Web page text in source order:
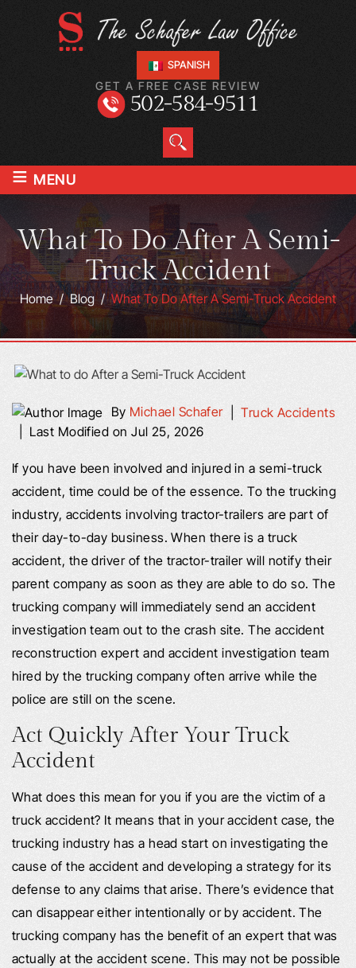
SPANISH
GET A FREE CASE REVIEW
502-584-9511
≡ MENU
What To Do After A Semi-
Truck Accident
Home/Blog/What To Do After A Semi-Truck Accident
By Michael Schafer|Truck Accidents
Last Modified on Jul 25, 2026
If you have been involved and injured in a semi-truck
accident, time could be of the essence. To the trucking
industry, accidents involving tractor-trailers are part of
their day-to-day business. When there is a truck
accident, the driver of the tractor-trailer will notify their
parent company as soon as they are able to do so. The
trucking company will immediately send an accident
investigation team out to the crash site. The accident
reconstruction expert and accident investigation team
hired by the trucking company often arrive while the
police are still on the scene.
Act Quickly After Your Truck
Accident
What does this mean for you if you are the victim of a
truck accident? It means that in your accident case, the
trucking industry has a head start on investigating the
cause of the accident and developing a strategy for its
defense to any claims that arise. There’s evidence that
can disappear either intentionally or by accident. The
trucking company has the benefit of an expert that was
actually at the accident scene. This may not be possible